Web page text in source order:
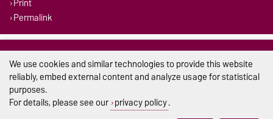
Permalink
Privacy Policy
Accessibility
We use cookies and similar technologies to provide this website
reliably, embed external content and analyze usage for statistical
purposes.
For details, please see our privacy policy.